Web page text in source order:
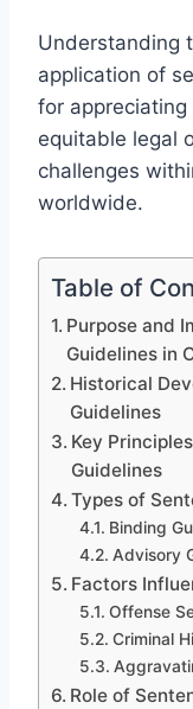
Understanding
application of
for
equitable legal
challenges
worldwide.
Table of
Purpose and
Guidelines in
Historical
Guidelines
Key
Guidelines
Types of
Binding
Advisory
Factors
Offense
Criminal
Role of